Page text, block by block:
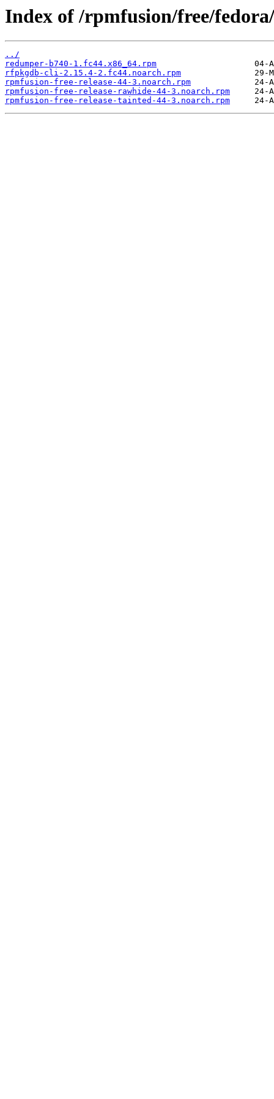
Index of /rpmfusion/free/
../
redumper-b740-1.fc44.x86_64.rpm
rfpkgdb-cli-2.15.4-2.fc44.noarch.rpm
rpmfusion-free-release-44-3.noarch.rpm
rpmfusion-free-release-rawhide-44-3.noarch.rpm
rpmfusion-free-release-tainted-44-3.noarch.rpm